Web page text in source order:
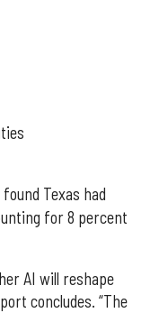
found Texas had
for 8 percent
AI will reshape
concludes. “The